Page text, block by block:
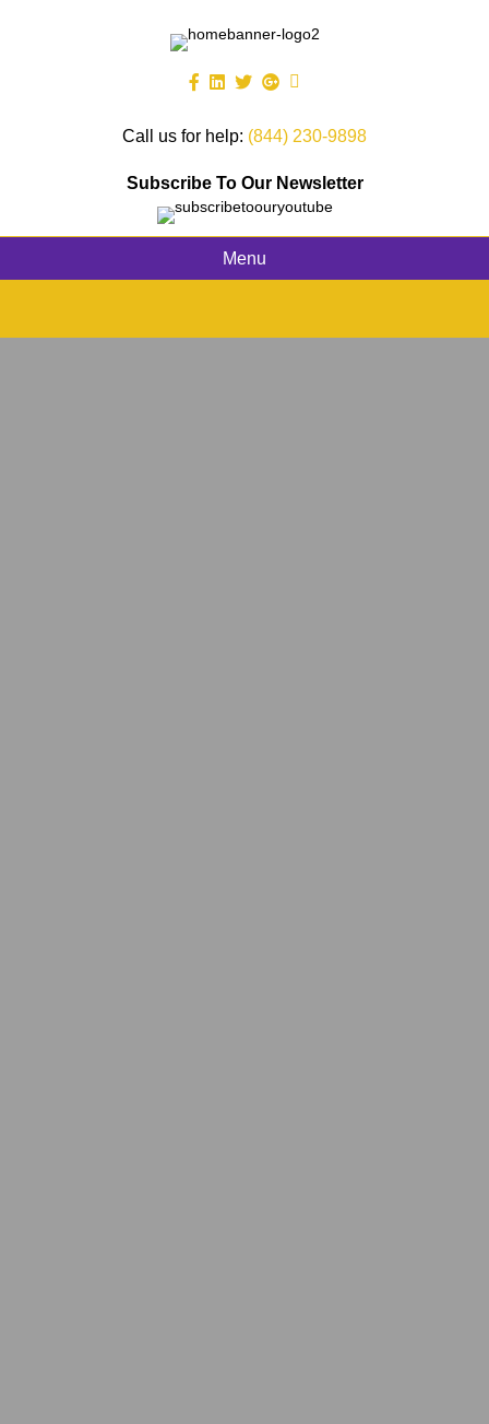
Call us for help: (844) 230-9898
Subscribe To Our Newsletter
Menu